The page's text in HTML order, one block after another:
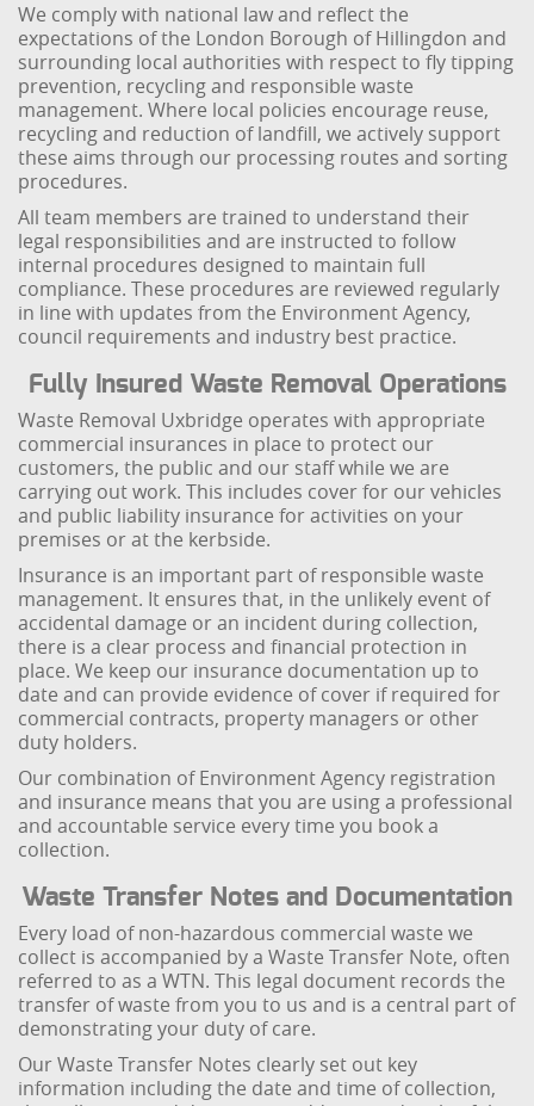
We comply with national law and reflect the
expectations of the London Borough of Hillingdon and
surrounding local authorities with respect to fly tipping
prevention, recycling and responsible waste
management. Where local policies encourage reuse,
recycling and reduction of landfill, we actively support
these aims through our processing routes and sorting
procedures.
All team members are trained to understand their
legal responsibilities and are instructed to follow
internal procedures designed to maintain full
compliance. These procedures are reviewed regularly
in line with updates from the Environment Agency,
council requirements and industry best practice.
Fully Insured Waste Removal Operations
Waste Removal Uxbridge operates with appropriate
commercial insurances in place to protect our
customers, the public and our staff while we are
carrying out work. This includes cover for our vehicles
and public liability insurance for activities on your
premises or at the kerbside.
Insurance is an important part of responsible waste
management. It ensures that, in the unlikely event of
accidental damage or an incident during collection,
there is a clear process and financial protection in
place. We keep our insurance documentation up to
date and can provide evidence of cover if required for
commercial contracts, property managers or other
duty holders.
Our combination of Environment Agency registration
and insurance means that you are using a professional
and accountable service every time you book a
collection.
Waste Transfer Notes and Documentation
Every load of non-hazardous commercial waste we
collect is accompanied by a Waste Transfer Note, often
referred to as a WTN. This legal document records the
transfer of waste from you to us and is a central part of
demonstrating your duty of care.
Our Waste Transfer Notes clearly set out key
information including the date and time of collection,